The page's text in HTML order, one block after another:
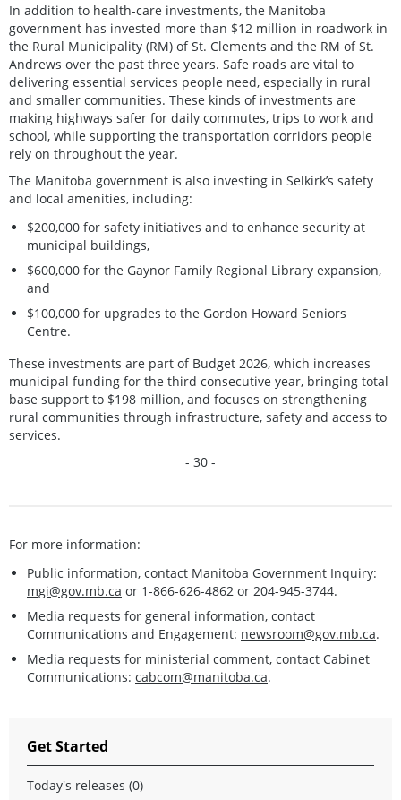
In addition to health-care investments, the Manitoba
government has invested more than $12 million in roadwork in
the Rural Municipality (RM) of St. Clements and the RM of St.
Andrews over the past three years. Safe roads are vital to
delivering essential services people need, especially in rural
and smaller communities. These kinds of investments are
making highways safer for daily commutes, trips to work and
school, while supporting the transportation corridors people
rely on throughout the year.
The Manitoba government is also investing in Selkirk’s safety
and local amenities, including:
$200,000 for safety initiatives and to enhance security at
municipal buildings,
$600,000 for the Gaynor Family Regional Library expansion,
and
$100,000 for upgrades to the Gordon Howard Seniors
Centre.
These investments are part of Budget 2026, which increases
municipal funding for the third consecutive year, bringing total
base support to $198 million, and focuses on strengthening
rural communities through infrastructure, safety and access to
services.
- 30 -
For more information:
Public information, contact Manitoba Government Inquiry:
mgi@gov.mb.ca or 1-866-626-4862 or 204-945-3744.
Media requests for general information, contact
Communications and Engagement: newsroom@gov.mb.ca.
Media requests for ministerial comment, contact Cabinet
Communications: cabcom@manitoba.ca.
Get Started
Today's releases (0)